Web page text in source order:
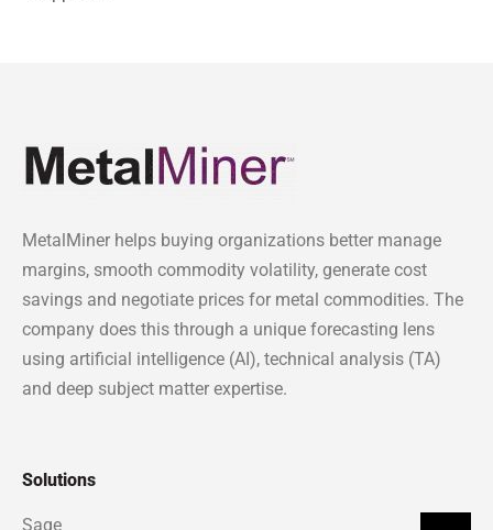
MetalMiner helps buying organizations better manage
margins, smooth commodity volatility, generate cost
savings and negotiate prices for metal commodities. The
company does this through a unique forecasting lens
using artificial intelligence (AI), technical analysis (TA)
and deep subject matter expertise.
Solutions
Sage